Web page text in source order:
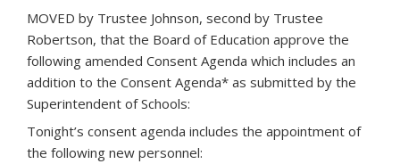
MOVED by Trustee Johnson, second by Trustee
Robertson, that the Board of Education approve the
following amended Consent Agenda which includes an
addition to the Consent Agenda* as submitted by the
Superintendent of Schools:
Tonight’s consent agenda includes the appointment of
the following new personnel: